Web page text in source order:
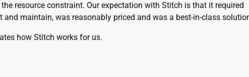
resource constraint. Our expectation with Stitch is that it required
maintain, was reasonably priced and was a best-in-class
how Stitch works for us.